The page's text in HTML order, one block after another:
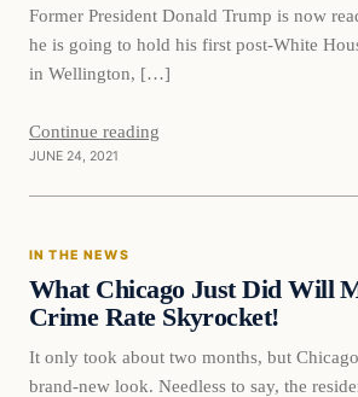
Former President Donald Trump is now
he is going to hold his first post-White
in Wellington, […]
Continue reading
JUNE 24, 2021
In The News
IN THE NEWS
What Chicago Just Did Will
Crime Rate Skyrocket!
It only took about two months, but
brand-new look. Needless to say, the